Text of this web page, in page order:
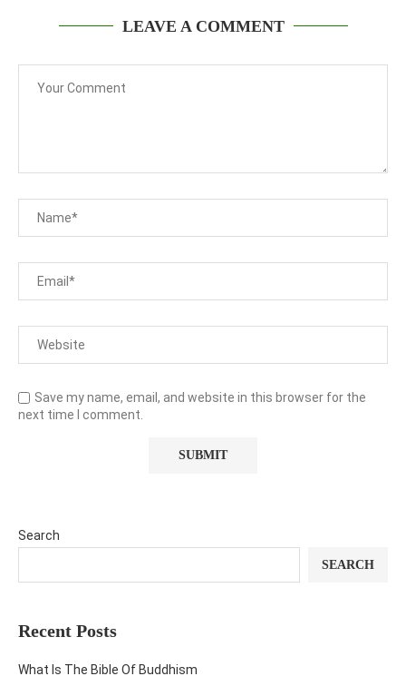
LEAVE A COMMENT
Save my name, email, and website in this browser for the
next time I comment.
Search
SEARCH
Recent Posts
What Is The Bible Of Buddhism